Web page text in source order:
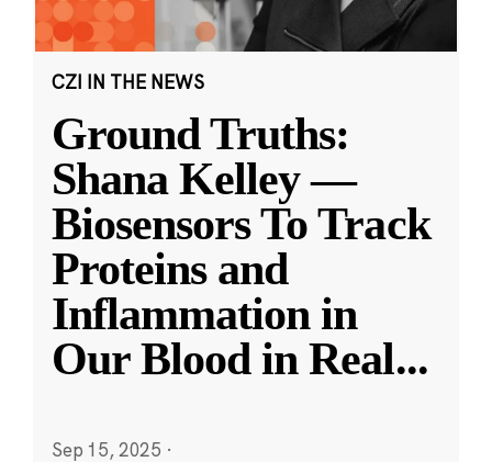
CZI IN THE NEWS
Ground Truths:
Shana Kelley —
Biosensors To Track
Proteins and
Inflammation in
Our Blood in Real...
Sep 15, 2025 ·